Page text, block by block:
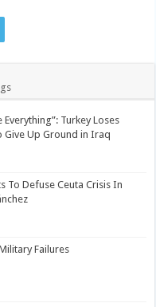
Turkey Loses
Give Up Ground in Iraq
To Defuse Ceuta Crisis In
Failures